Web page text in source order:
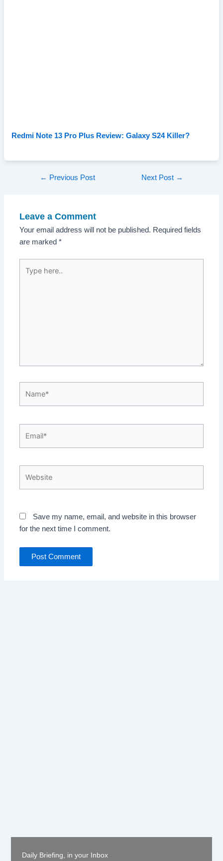
Redmi Note 13 Pro Plus Review: Galaxy S24 Killer?
Post← Previous Post Next Post →
Leave a Comment
Your email address will not be published. Required fields
are marked*
here..
Save my name, email, and website in this browser
for the next time I comment.
Daily Briefing, in your Inbox